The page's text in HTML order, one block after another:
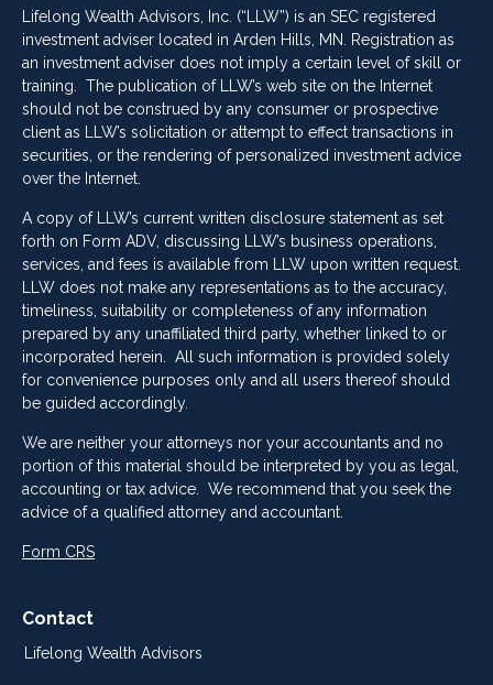
Lifelong Wealth Advisors, Inc. (“LLW”) is an SEC registered
investment adviser located in Arden Hills, MN. Registration as
an investment adviser does not imply a certain level of skill or
training. The publication of LLW’s web site on the Internet
should not be construed by any consumer or prospective
client as LLW’s solicitation or attempt to effect transactions in
securities, or the rendering of personalized investment advice
over the Internet.
A copy of LLW’s current written disclosure statement as set
forth on Form ADV, discussing LLW’s business operations,
services, and fees is available from LLW upon written request.
LLW does not make any representations as to the accuracy,
timeliness, suitability or completeness of any information
prepared by any unaffiliated third party, whether linked to or
incorporated herein. All such information is provided solely
for convenience purposes only and all users thereof should
be guided accordingly.
We are neither your attorneys nor your accountants and no
portion of this material should be interpreted by you as legal,
accounting or tax advice. We recommend that you seek the
advice of a qualified attorney and accountant.
Form CRS
Contact
Lifelong Wealth Advisors